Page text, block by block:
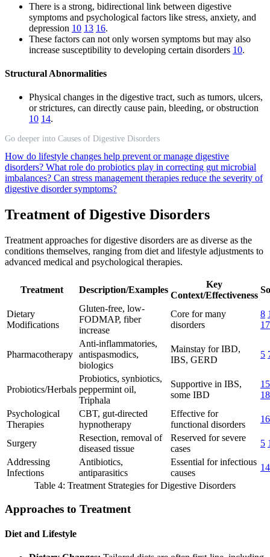
There is a strong, bidirectional link between digestive
symptoms and psychological factors like stress, anxiety, and
depression 10 13 16.
These factors can not only worsen symptoms but may also
increase susceptibility to developing certain disorders 10.
Structural Abnormalities
Physical changes in the digestive tract, such as tumors, ulcers,
or strictures, can directly cause pain, bleeding, or obstruction
10 14.
Go deeper into Causes of Digestive Disorders
How do lifestyle changes help prevent or manage digestive
disorders? What role do probiotics play in correcting gut microbial
imbalances? Can stress management therapies reduce the severity of
digestive disorder symptoms?
Treatment of Digestive Disorders
Treatment approaches for digestive disorders are as diverse as the
conditions themselves, ranging from diet and lifestyle adjustments to
advanced medical and psychological therapies.
Treatment Description/Examples
Key
Context/Effectiveness
Dietary
Modifications
Gluten-free, low-
FODMAP, fiber
increase
Core for many
disorders
8
17
Pharmacotherapy
Anti-inflammatories,
antispasmodics,
biologics
Mainstay for IBD,
IBS, GERD
5
Probiotics/Herbals
Probiotics, synbiotics,
peppermint oil,
Triphala
Supportive in IBS,
some IBD
15
18
Psychological
Therapies
CBT, gut-directed
hypnotherapy
Effective for
functional disorders
16
Surgery
Resection, removal of
diseased tissue
Reserved for severe
cases
5
Addressing
Infections
Antibiotics,
antiparasitics
Essential for infectious
causes
14
Table 4: Treatment Strategies for Digestive Disorders
Approaches to Treatment
Diet and Lifestyle